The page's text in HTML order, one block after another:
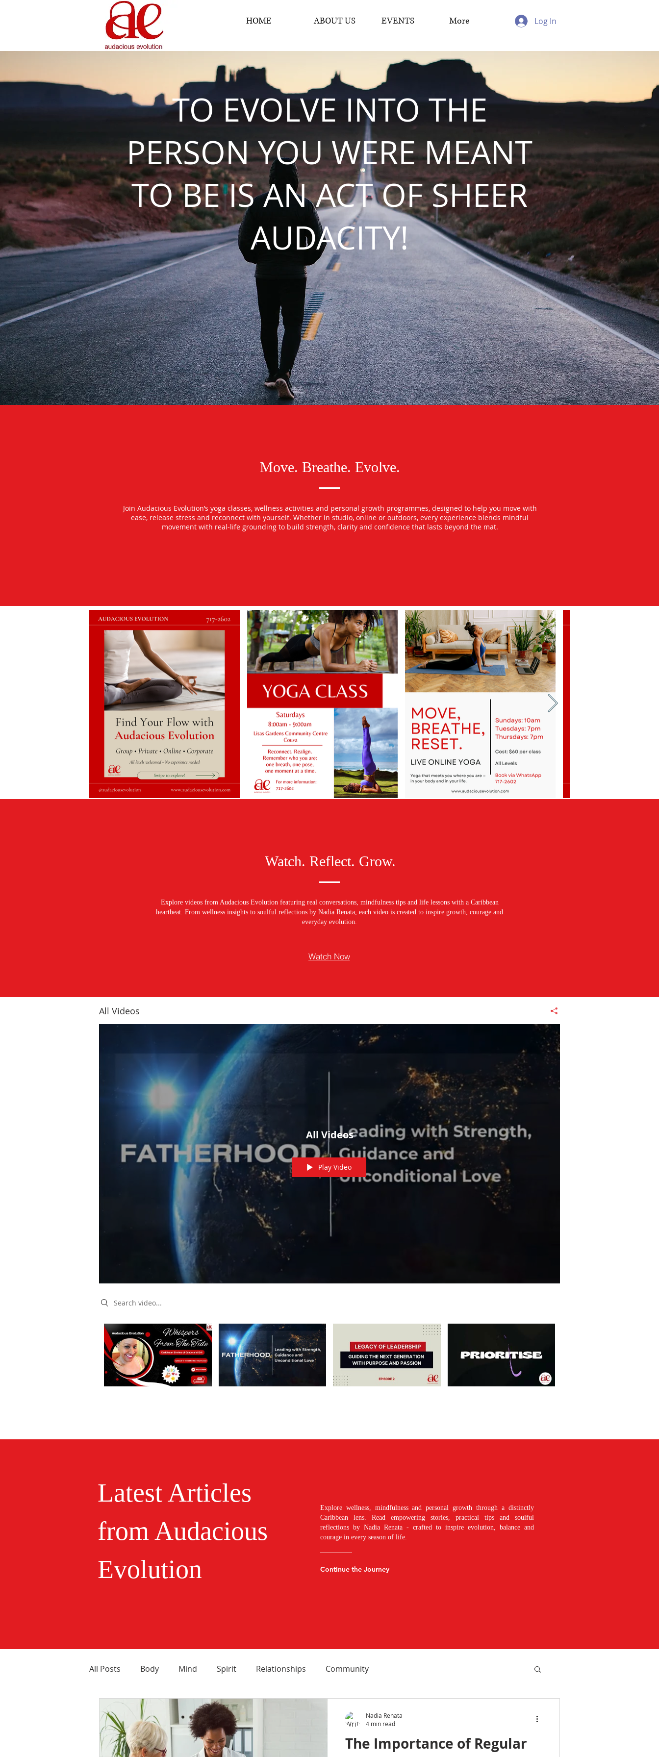
HOME ABOUT US EVENTS More Log In
TO EVOLVE INTO THE
PERSON YOU WERE MEANT
TO BE IS AN ACT OF SHEER
AUDACITY!
Move. Breathe. Evolve.
Join Audacious Evolution’s yoga classes, wellness activities and personal growth programmes, designed to help you move with
ease, release stress and reconnect with yourself. Whether in studio, online or outdoors, every experience blends mindful
movement with real-life grounding to build strength, clarity and confidence that lasts beyond the mat.
Watch. Reflect. Grow.
Explore videos from Audacious Evolution featuring real conversations, mindfulness tips and life lessons with a Caribbean
heartbeat. From wellness insights to soulful reflections by Nadia Renata, each video is created to inspire growth, courage and
everyday evolution.
Watch Now
All Videos
All Videos
Play Video
Search videos
Latest Articles
from Audacious
Evolution
Explore wellness, mindfulness and personal growth through a distinctly
Caribbean lens. Read empowering stories, practical tips and soulful
reflections by Nadia Renata - crafted to inspire evolution, balance and
courage in every season of life.
Continue the Journey
All Posts Body Mind Spirit Relationships Community
The Importance of Regular
Nadia Renata
4 min read